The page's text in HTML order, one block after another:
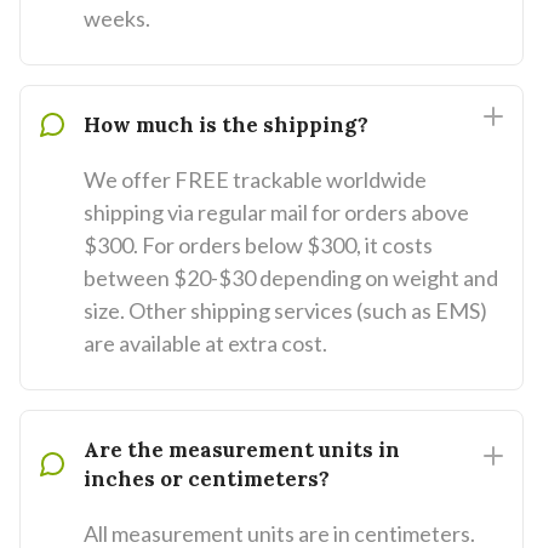
weeks.
How much is the shipping?
We offer FREE trackable worldwide
shipping via regular mail for orders above
$300. For orders below $300, it costs
between $20-$30 depending on weight and
size. Other shipping services (such as EMS)
are available at extra cost.
Are the measurement units in
inches or centimeters?
All measurement units are in centimeters.